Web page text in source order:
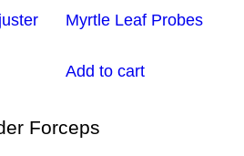
Myrtle Leaf Probes
Add to cart
Forceps